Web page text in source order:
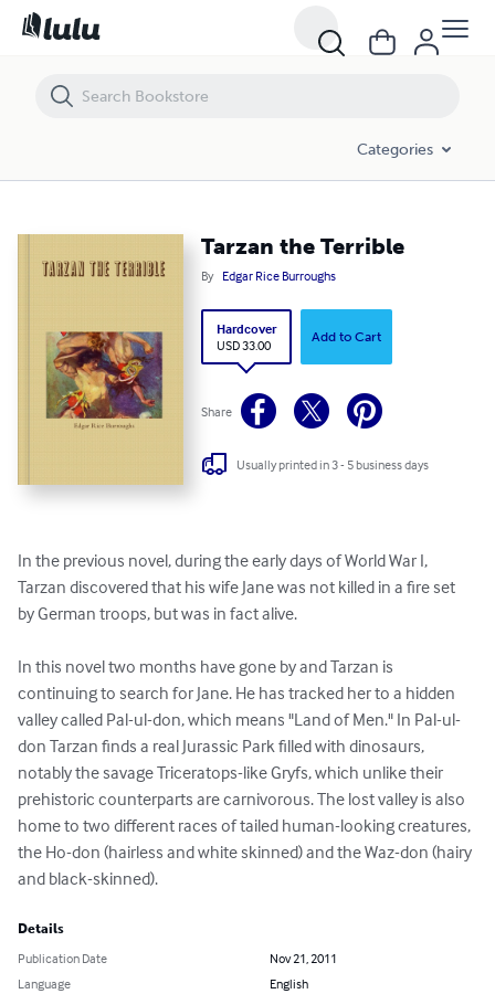
Categories
Tarzan the Terrible
By Edgar Rice Burroughs
Hardcover
USD 33.00
Add to Cart
Share
Usually printed in 3 - 5 business days
In the previous novel, during the early days of World War I,
Tarzan discovered that his wife Jane was not killed in a fire set
by German troops, but was in fact alive.
In this novel two months have gone by and Tarzan is
continuing to search for Jane. He has tracked her to a hidden
valley called Pal-ul-don, which means "Land of Men." In Pal-ul-
don Tarzan finds a real Jurassic Park filled with dinosaurs,
notably the savage Triceratops-like Gryfs, which unlike their
prehistoric counterparts are carnivorous. The lost valley is also
home to two different races of tailed human-looking creatures,
the Ho-don (hairless and white skinned) and the Waz-don (hairy
and black-skinned).
Details
Publication Date
Nov 21, 2011
Language
English
Tarzan the Terrible